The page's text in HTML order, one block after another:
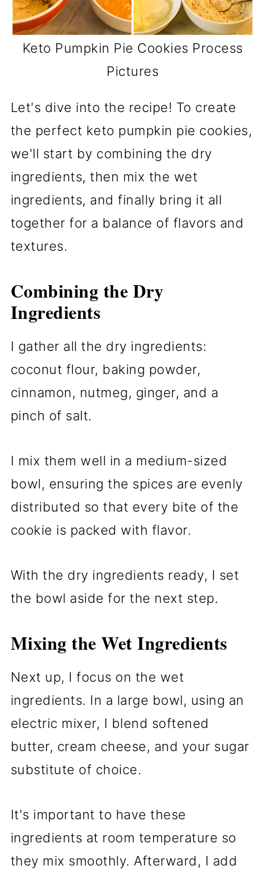
Keto Pumpkin Pie Cookies Process
Pictures
Let's dive into the recipe! To create
the perfect keto pumpkin pie cookies,
we'll start by combining the dry
ingredients, then mix the wet
ingredients, and finally bring it all
together for a balance of flavors and
textures.
Combining the Dry
Ingredients
I gather all the dry ingredients:
coconut flour, baking powder,
cinnamon, nutmeg, ginger, and a
pinch of salt.
I mix them well in a medium-sized
bowl, ensuring the spices are evenly
distributed so that every bite of the
cookie is packed with flavor.
With the dry ingredients ready, I set
the bowl aside for the next step.
Mixing the Wet Ingredients
Next up, I focus on the wet
ingredients. In a large bowl, using an
electric mixer, I blend softened
butter, cream cheese, and your sugar
substitute of choice.
It's important to have these
ingredients at room temperature so
they mix smoothly. Afterward, I add